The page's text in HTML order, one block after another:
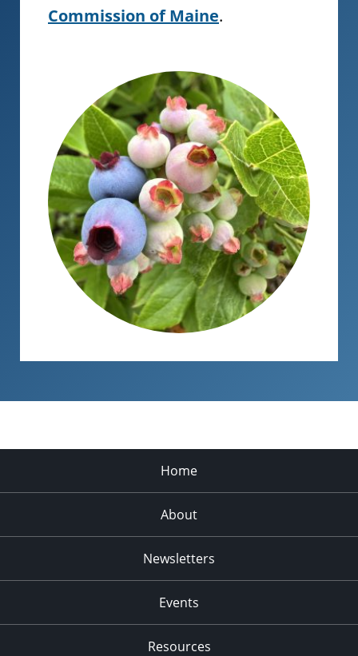
Commission of Maine.
Home
About
Newsletters
Events
Resources